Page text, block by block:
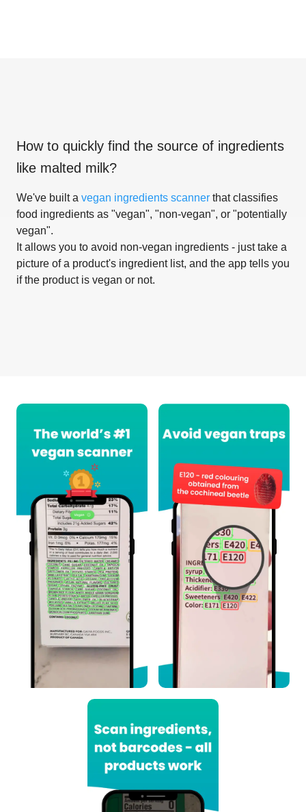
How to quickly find the source of ingredients
like malted milk?
We've built a vegan ingredients scanner that classifies
food ingredients as "vegan", "non-vegan", or "potentially
vegan".
It allows you to avoid non-vegan ingredients - just take a
picture of a product's ingredient list, and the app tells you
if the product is vegan or not.